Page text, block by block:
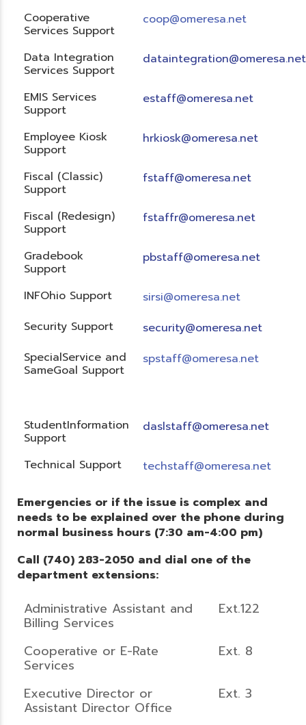
Cooperative
Services Support
coop@omeresa.net
Data Integration
Services Support
dataintegration@omeresa.net
EMIS Services
Support
estaff@omeresa.net
Employee Kiosk
Support
hrkiosk@omeresa.net
Fiscal (Classic)
Support
fstaff@omeresa.net
Fiscal (Redesign)
Support
fstaffr@omeresa.net
Gradebook
Support
pbstaff@omeresa.net
INFOhio Support
sirsi@omeresa.net
Security Support
security@omeresa.net
SpecialService and
SameGoal Support
spstaff@omeresa.net
StudentInformation
Support
daslstaff@omeresa.net
Technical Support techstaff@omeresa.net
Emergencies or if the issue is complex and
needs to be explained over the phone during
normal business hours (7:30 am-4:00 pm)
Call (740) 283-2050 and dial one of the
department extensions:
Administrative Assistant and
Billing Services
Ext.122
Cooperative or E-Rate
Services
Ext. 8
Executive Director or
Assistant Director Office
Ext. 3